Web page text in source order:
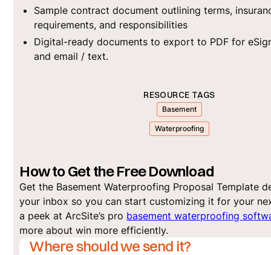
Sample contract document outlining terms,
requirements, and responsibilities
Digital-ready documents to export to PDF for
and email / text.
RESOURCE TAGS
Basement
Waterproofing
How to Get the Free Download
Get the Basement Waterproofing Proposal Template
your inbox so you can start customizing it for your
a peek at ArcSite’s pro basement waterproofing
more about win more efficiently.
Where should we send it?